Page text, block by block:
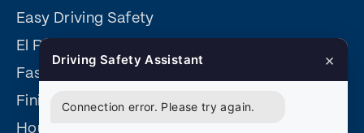
Easy Driving Safety
El Paso Driving Safety
Fast Easy Defensive Driving
Finish Fast Defensive Driving
Houston Driving Safety
Driving Safety Assistant ×
Connection error. Please try again.